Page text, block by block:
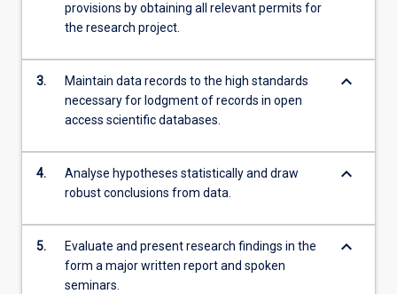
provisions by obtaining all relevant permits for
the research project.
3.
Maintain data records to the high standards
necessary for lodgment of records in open
access scientific databases.
keyboard_arrow_down
4.
Analyse hypotheses statistically and draw
robust conclusions from data.
keyboard_arrow_down
5.
Evaluate and present research findings in the
form a major written report and spoken
seminars.
keyboard_arrow_down